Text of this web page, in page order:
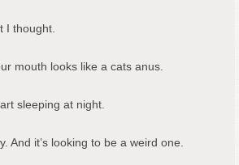
I thought.
mouth looks like a cats anus.
sleeping at night.
And it’s looking to be a weird one.